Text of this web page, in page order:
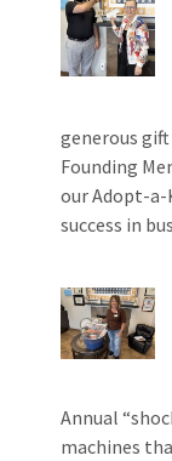
generous
Founding
our Adopt-
success in
Annual
machines